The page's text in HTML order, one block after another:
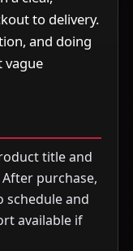
to delivery.
and doing
title and
purchase,
schedule and
available if